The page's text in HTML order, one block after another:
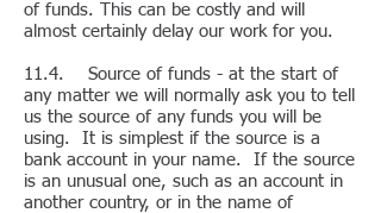
of funds. This can be costly and will
almost certainly delay our work for you.
11.4. Source of funds - at the start of
any matter we will normally ask you to tell
us the source of any funds you will be
using. It is simplest if the source is a
bank account in your name. If the source
is an unusual one, such as an account in
another country, or in the name of